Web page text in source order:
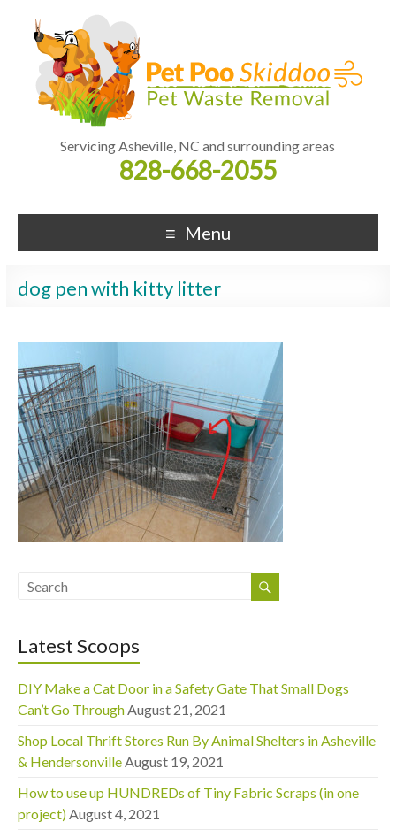
Servicing Asheville, NC and surrounding areas
828-668-2055
Menu
dog pen with kitty litter
Latest Scoops
DIY Make a Cat Door in a Safety Gate That Small Dogs
Can’t Go Through August 21, 2021
Shop Local Thrift Stores Run By Animal Shelters in Asheville
& Hendersonville August 19, 2021
How to use up HUNDREDs of Tiny Fabric Scraps (in one
project) August 4, 2021